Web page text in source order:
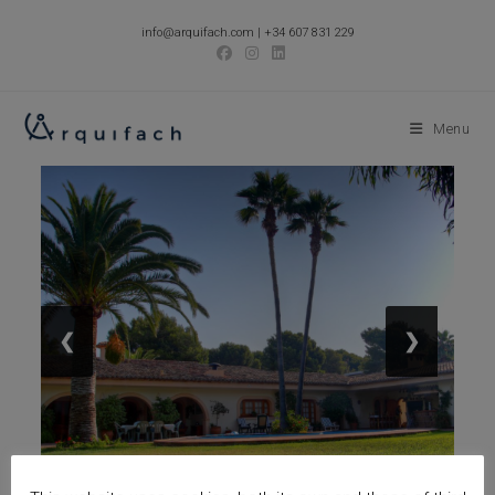
info@arquifach.com | +34 607 831 229
Menu
❮ ❯